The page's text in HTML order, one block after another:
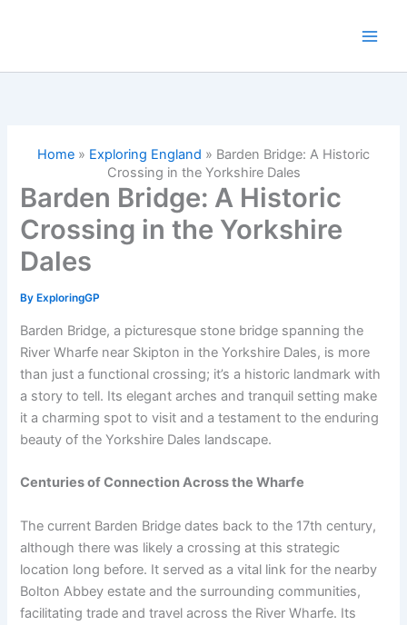
Home » Exploring England » Barden Bridge: A Historic
Crossing in the Yorkshire Dales
Barden Bridge: A Historic
Crossing in the Yorkshire
Dales
By ExploringGP
Barden Bridge, a picturesque stone bridge spanning the
River Wharfe near Skipton in the Yorkshire Dales, is more
than just a functional crossing; it’s a historic landmark with
a story to tell. Its elegant arches and tranquil setting make
it a charming spot to visit and a testament to the enduring
beauty of the Yorkshire Dales landscape.
Centuries of Connection Across the Wharfe
The current Barden Bridge dates back to the 17th century,
although there was likely a crossing at this strategic
location long before. It served as a vital link for the nearby
Bolton Abbey estate and the surrounding communities,
facilitating trade and travel across the River Wharfe. Its